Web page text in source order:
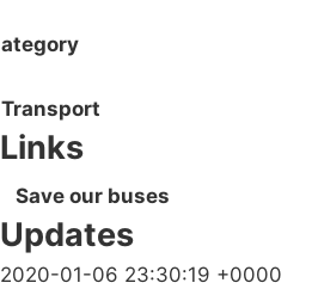
Transport
Links
Save our buses
Updates
2020-01-06 23:30:19 +0000